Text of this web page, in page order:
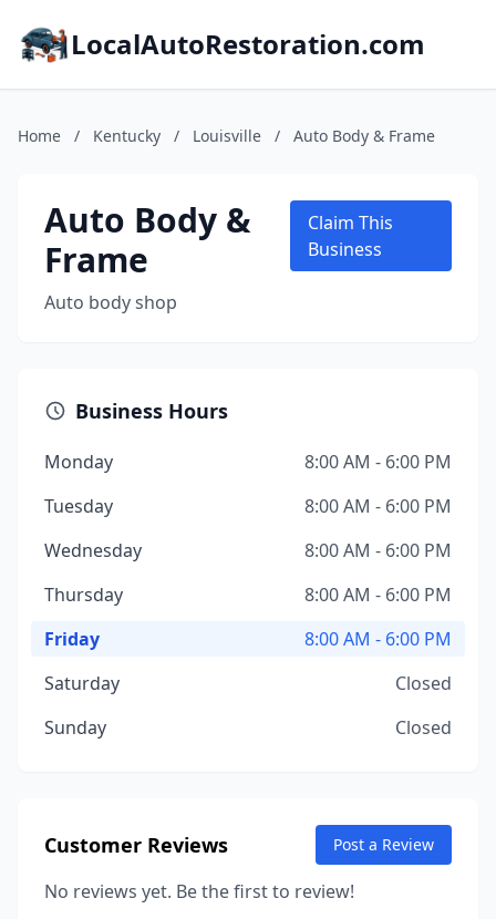
LocalAutoRestoration.com
Home / Kentucky / Louisville / Auto Body & Frame
Auto Body &
Frame
Auto body shop
Claim This
Business
Business Hours
Monday
8:00 AM - 6:00 PM
Tuesday
8:00 AM - 6:00 PM
Wednesday
8:00 AM - 6:00 PM
Thursday
8:00 AM - 6:00 PM
Friday
8:00 AM - 6:00 PM
Saturday
Closed
Sunday
Closed
Customer Reviews Post a Review
No reviews yet. Be the first to review!